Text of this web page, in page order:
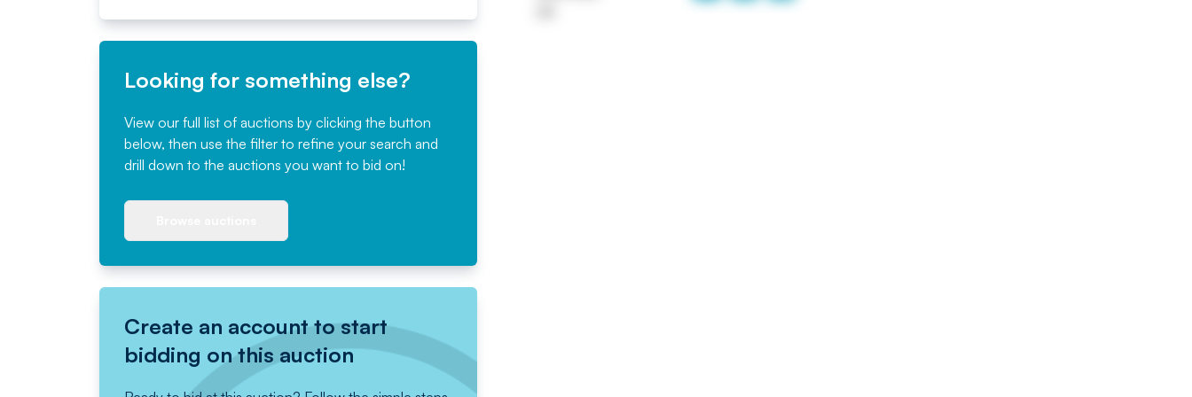
Looking for something else?
View our full list of auctions by clicking the button
below, then use the filter to refine your search and
drill down to the auctions you want to bid on!
Create an account to start
bidding on this auction